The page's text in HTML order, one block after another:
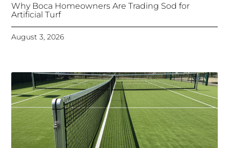
Why Boca Homeowners Are Trading Sod for
Artificial Turf
August 3, 2026